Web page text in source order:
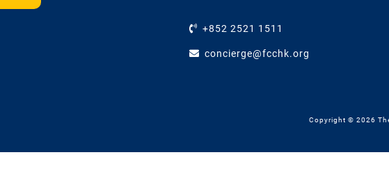
+852 2521 1511
concierge@fcchk.org
Copyright © 2026